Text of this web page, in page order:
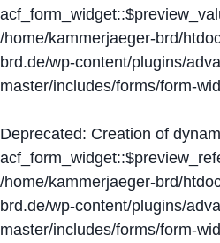
/home/kammerjaeger-brd/
brd.de/wp-content/plugins/
master/includes/forms/form-
Deprecated: Creation of
/home/kammerjaeger-brd/
brd.de/wp-content/plugins/
master/includes/forms/form-